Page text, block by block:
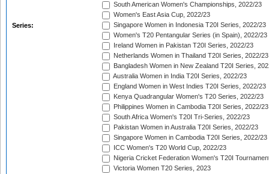
Series:
South American Women's Championships, 2022/23
Women's East Asia Cup, 2022/23
Singapore Women in Indonesia T20I Series, 2022/23
Women's T20 Pentangular Series (in Spain), 2022/23
Ireland Women in Pakistan T20I Series, 2022/23
Netherlands Women in Thailand T20I Series, 2022/23
Bangladesh Women in New Zealand T20I Series,
Australia Women in India T20I Series, 2022/23
England Women in West Indies T20I Series, 2022/23
Kenya Quadrangular Women's T20 Series, 2022/23
Philippines Women in Cambodia T20I Series, 2022/23
South Africa Women's T20I Tri-Series, 2022/23
Pakistan Women in Australia T20I Series, 2022/23
Singapore Women in Cambodia T20I Series, 2022/23
ICC Women's T20 World Cup, 2022/23
Nigeria Cricket Federation Women's T20I
Victoria Women T20 Series, 2023